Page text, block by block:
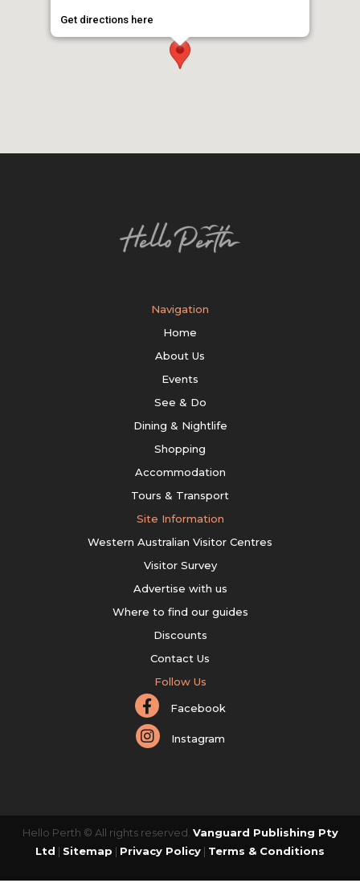
Get directions here
Navigation
Home
About Us
Events
See & Do
Dining & Nightlife
Shopping
Accommodation
Tours & Transport
Site Information
Western Australian Visitor Centres
Visitor Survey
Advertise with us
Where to find our guides
Discounts
Contact Us
Follow Us
Facebook
Instagram
Hello Perth © All rights reserved. Vanguard Publishing Pty
Ltd | Sitemap | Privacy Policy | Terms & Conditions